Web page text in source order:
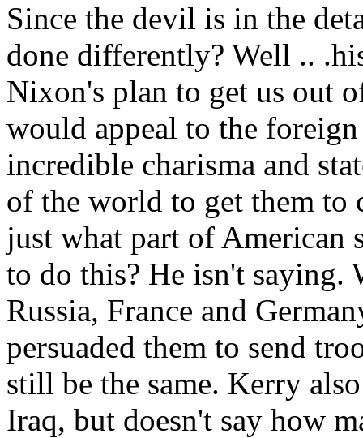
Since the devil is in the
done differently? Well ..
Nixon's plan to get us out
would appeal to the
incredible charisma and
of the world to get them to
just what part of American
to do this? He isn't saying.
Russia, France and
persuaded them to send
still be the same. Kerry
Iraq, but doesn't say how